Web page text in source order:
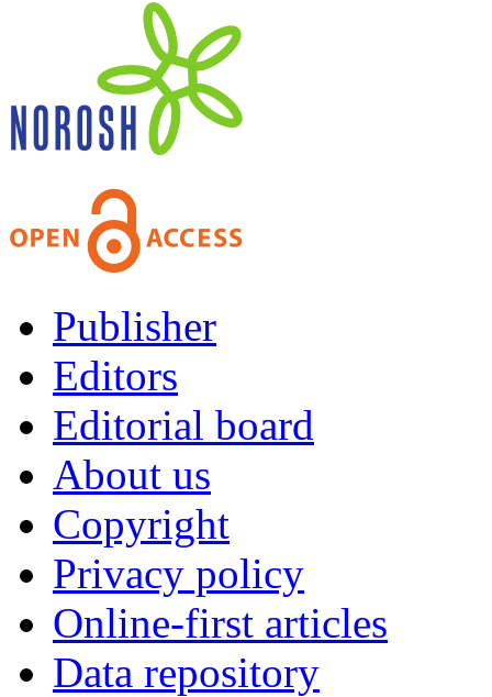
Publisher
Editors
Editorial board
About us
Copyright
Privacy policy
Online-first articles
Data repository